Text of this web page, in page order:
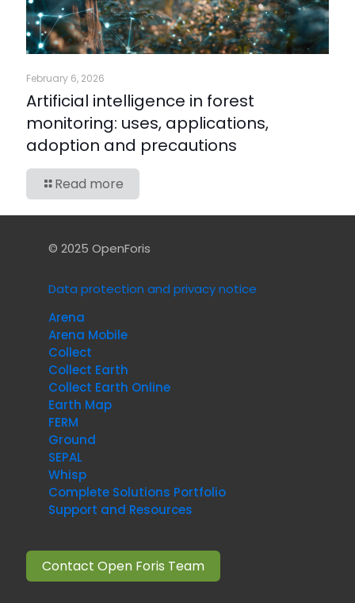
February 6, 2026
Artificial intelligence in forest
monitoring: uses, applications,
adoption and precautions
Read more
© 2025 OpenForis
Data protection and privacy notice
Arena
Arena Mobile
Collect
Collect Earth
Collect Earth Online
Earth Map
FERM
Ground
SEPAL
Whisp
Complete Solutions Portfolio
Support and Resources
Contact Open Foris Team